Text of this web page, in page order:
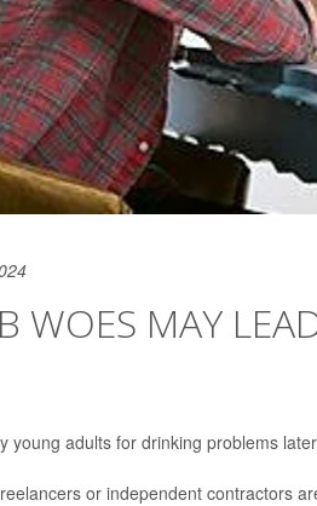
WOES MAY
young adults for drinking problems
or independent contractors